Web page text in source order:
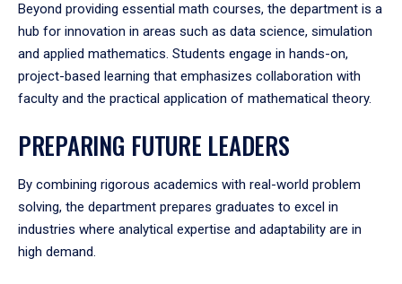
Beyond providing essential math courses, the department is a
hub for innovation in areas such as data science, simulation
and applied mathematics. Students engage in hands-on,
project-based learning that emphasizes collaboration with
faculty and the practical application of mathematical theory.
PREPARING FUTURE LEADERS
By combining rigorous academics with real-world problem
solving, the department prepares graduates to excel in
industries where analytical expertise and adaptability are in
high demand.